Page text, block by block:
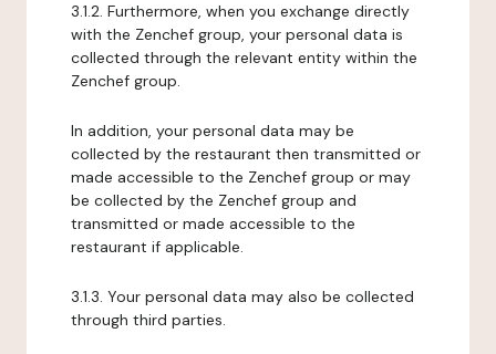
3.1.2. Furthermore, when you exchange directly
with the Zenchef group, your personal data is
collected through the relevant entity within the
Zenchef group.
In addition, your personal data may be
collected by the restaurant then transmitted or
made accessible to the Zenchef group or may
be collected by the Zenchef group and
transmitted or made accessible to the
restaurant if applicable.
3.1.3. Your personal data may also be collected
through third parties.